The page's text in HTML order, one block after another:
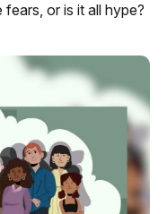
or is it all hype?